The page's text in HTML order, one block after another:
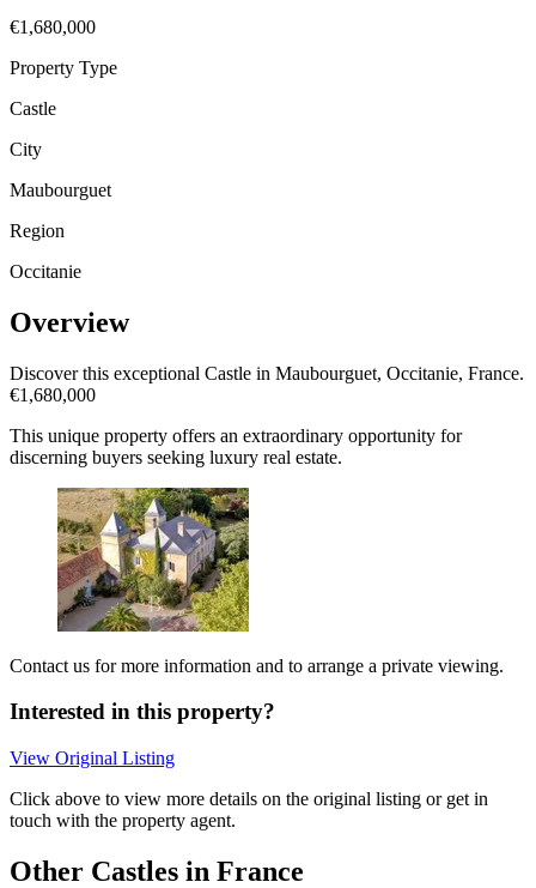
€1,680,000
Property Type
Castle
City
Maubourguet
Region
Occitanie
Overview
Discover this exceptional Castle in Maubourguet, Occitanie, France.
€1,680,000
This unique property offers an extraordinary opportunity for
discerning buyers seeking luxury real estate.
Contact us for more information and to arrange a private viewing.
Interested in this property?
View Original Listing
Click above to view more details on the original listing or get in
touch with the property agent.
Other Castles in France